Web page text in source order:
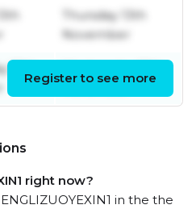
Thursday 13th
November
13th
Register to see more
right now?
in the the